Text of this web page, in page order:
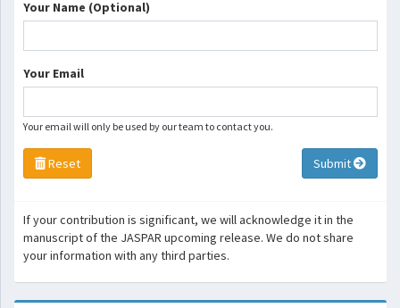
Your Name (Optional)
Your Email
Your email will only be used by our team to contact you.
Reset Submit
If your contribution is significant, we will acknowledge it in the
manuscript of the JASPAR upcoming release. We do not share
your information with any third parties.